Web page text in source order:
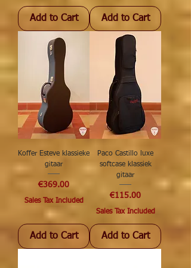
Add to Cart Add to Cart
Koffer Esteve klassieke
gitaar
Price
€369.00
Sales Tax Included
Add to Cart
Paco Castillo luxe
softcase klassiek
gitaar
Price
€115.00
Sales Tax Included
Add to Cart